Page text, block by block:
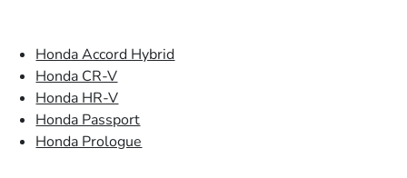
Honda Accord Hybrid
Honda CR-V
Honda HR-V
Honda Passport
Honda Prologue